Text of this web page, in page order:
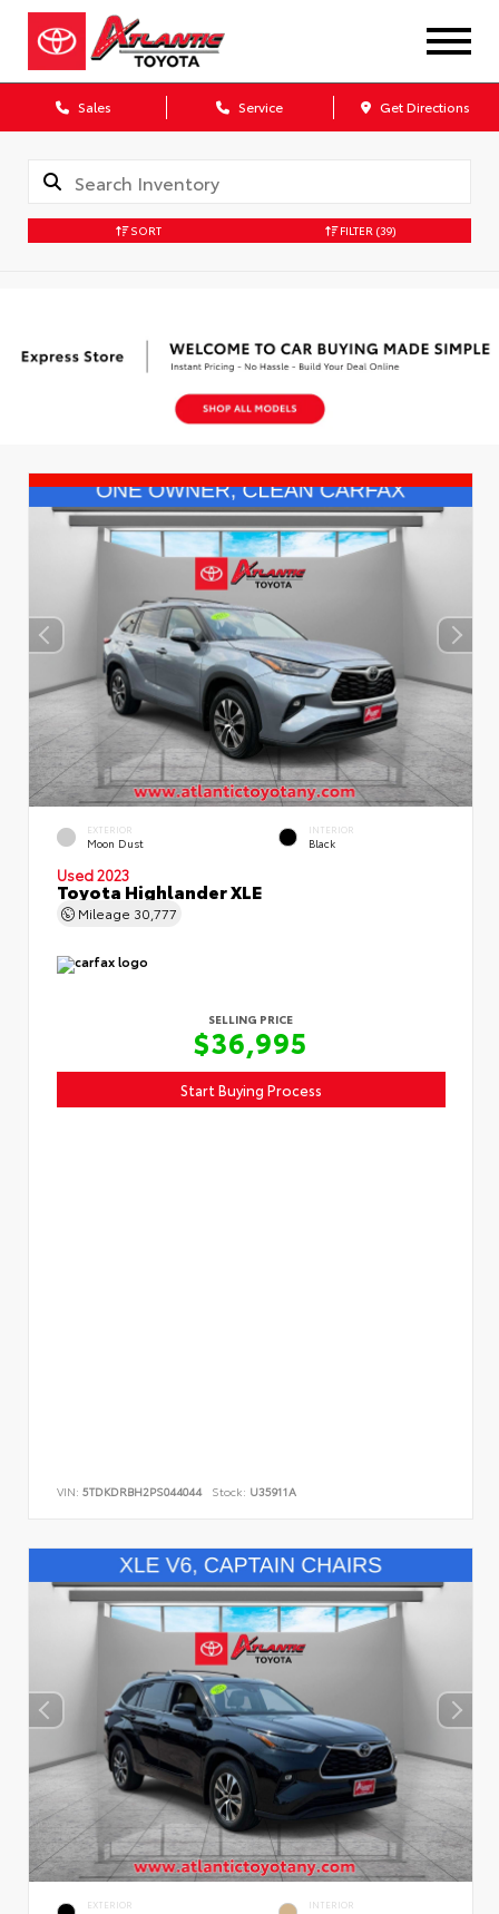
Sales Service Get Directions
SORT FILTER (39)
EXTERIOR
Moon Dust
INTERIOR
Black
Used 2023
Toyota Highlander XLE
Mileage 30,777
SELLING PRICE
$36,995
Start Buying Process
VIN: 5TDKDRBH2PS044044 Stock: U35911A
EXTERIOR INTERIOR